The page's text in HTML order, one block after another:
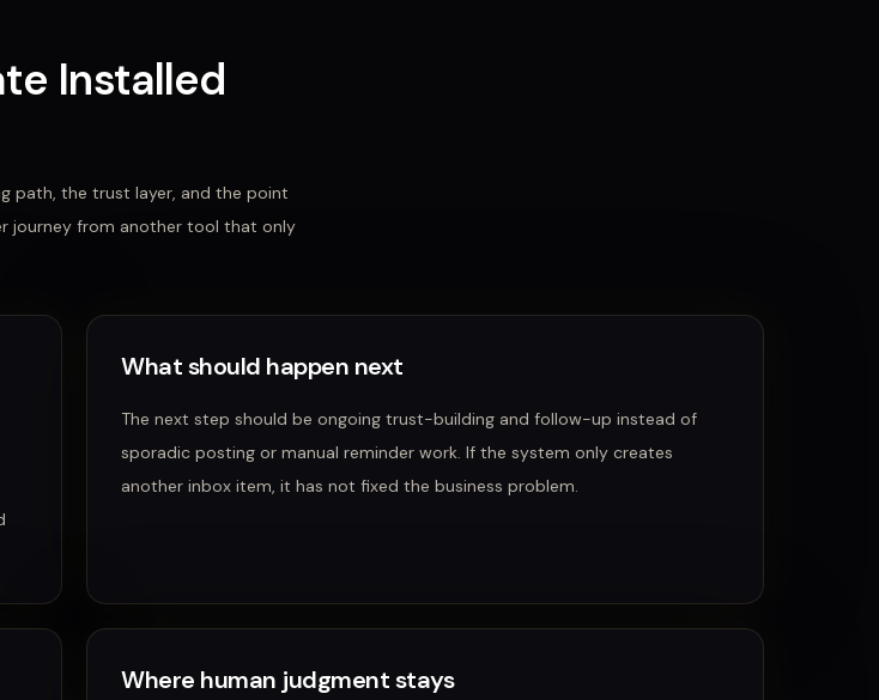
Installed
path, the trust layer, and the point
journey from another tool that only
What should happen next
The next step should be ongoing trust-building and follow-up instead of
sporadic posting or manual reminder work. If the system only creates
another inbox item, it has not fixed the business problem.
Where human judgment stays